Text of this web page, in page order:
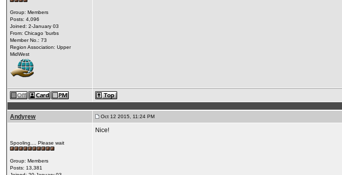
Group: Members
Posts: 4,096
Joined: 2-January 03
From: Chicago 'burbs
Member No.: 73
Region Association: Upper
MidWest
Andyrew Oct 12 2015, 11:24 PM
Spooling.... Please wait
Group: Members
Posts: 13,381
Nice!